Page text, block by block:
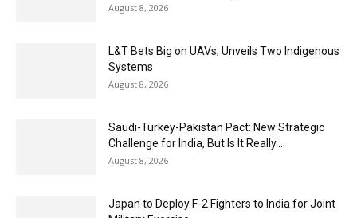
August 8, 2026
L&T Bets Big on UAVs, Unveils Two Indigenous
Systems
August 8, 2026
Saudi-Turkey-Pakistan Pact: New Strategic
Challenge for India, But Is It Really...
August 8, 2026
Japan to Deploy F-2 Fighters to India for Joint